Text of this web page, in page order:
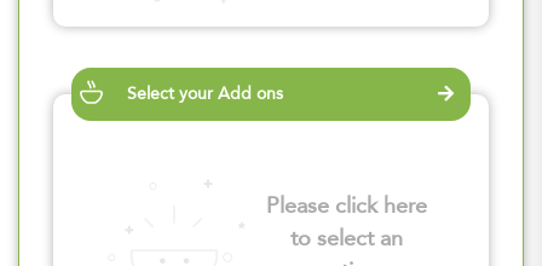
Select your Add ons
Please click here
to select an